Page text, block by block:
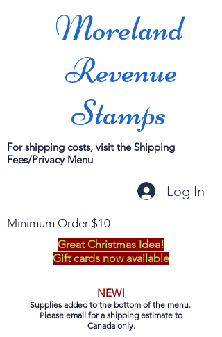
Moreland
Revenue
Stamps
For shipping costs, visit the Shipping
Fees/Privacy Menu
Log In
Minimum Order $10
Great Christmas Idea!
Gift cards now available
NEW!
Supplies added to the bottom of the menu.
Please email for a shipping estimate to
Canada only.